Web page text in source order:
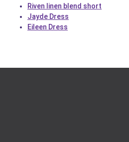
Riven linen blend short
Jayde Dress
Eileen Dress